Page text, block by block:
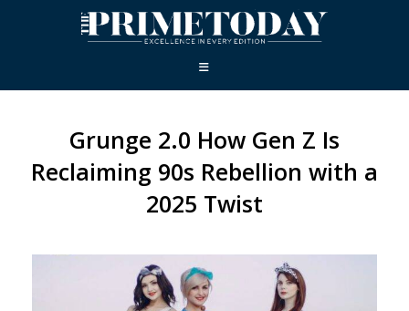
Grunge 2.0 How Gen Z Is
Reclaiming 90s Rebellion with a
2025 Twist